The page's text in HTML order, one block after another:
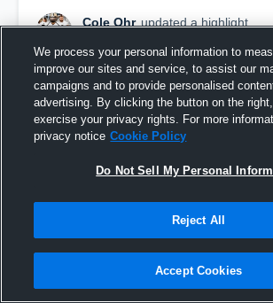
Cole Ohr updated a highlight.
Senior Year
We process your personal information to
improve our sites and service, to assist our
campaigns and to provide personalised
advertising. By clicking the button on the
exercise your privacy rights. For more
privacy notice Cookie Policy
Do Not Sell My Personal
Reject All
Accept Cookies